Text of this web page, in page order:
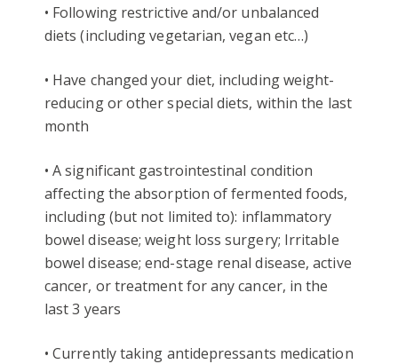
• Following restrictive and/or unbalanced
diets (including vegetarian, vegan etc…)
• Have changed your diet, including weight-
reducing or other special diets, within the last
month
• A significant gastrointestinal condition
affecting the absorption of fermented foods,
including (but not limited to): inflammatory
bowel disease; weight loss surgery; Irritable
bowel disease; end-stage renal disease, active
cancer, or treatment for any cancer, in the
last 3 years
• Currently taking antidepressants medication